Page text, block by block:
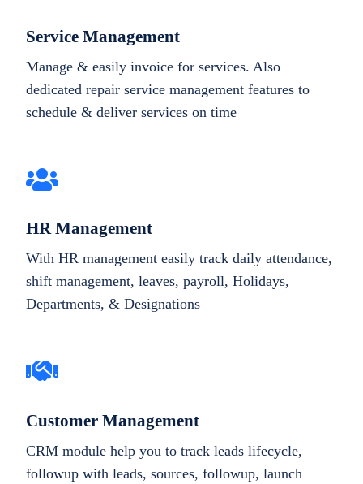
Service Management
Manage & easily invoice for services. Also
dedicated repair service management features to
schedule & deliver services on time
HR Management
With HR management easily track daily attendance,
shift management, leaves, payroll, Holidays,
Departments, & Designations
Customer Management
CRM module help you to track leads lifecycle,
followup with leads, sources, followup, launch